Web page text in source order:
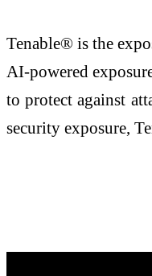
Tenable® is the
AI-powered
to protect against
security exposure,